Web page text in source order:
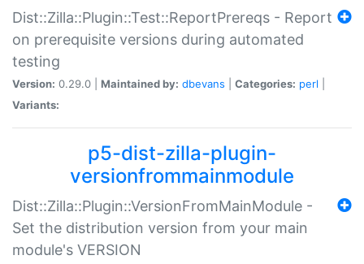
Dist::Zilla::Plugin::Test::ReportPrereqs - Report
on prerequisite versions during automated
testing
Version: 0.29.0 | Maintained by: dbevans Categories: perl
Variants:
p5-dist-zilla-plugin-
versionfrommainmodule
Dist::Zilla::Plugin::VersionFromMainModule -
Set the distribution version from your main
module's VERSION